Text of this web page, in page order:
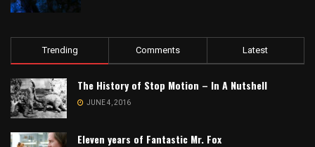
Trending Comments Latest
The History of Stop Motion – In A Nutshell
JUNE 4, 2016
Eleven years of Fantastic Mr. Fox